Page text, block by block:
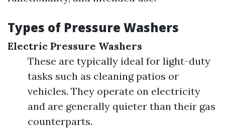
Types of Pressure Washers
Electric Pressure Washers
These are typically ideal for light-duty
tasks such as cleaning patios or
vehicles. They operate on electricity
and are generally quieter than their gas
counterparts.